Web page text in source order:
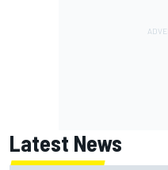
Latest News